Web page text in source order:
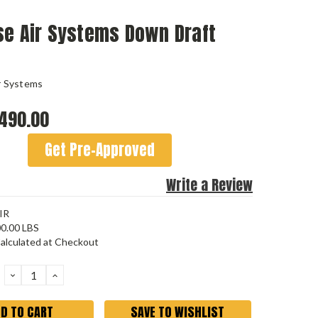
Air Systems Down Draft
Systems
Get Pre-Approved
Write a Review
LBS
at Checkout
DECREASE
QUANTITY:
INCREASE
SAVE TO WISHLIST